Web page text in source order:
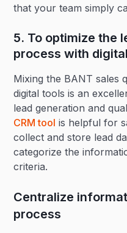
that your team simply
5. To optimize the
process with
Mixing the BANT sales
digital tools is an
lead generation and
CRM tool is helpful for
collect and store lead
categorize the
criteria.
Centralize
process